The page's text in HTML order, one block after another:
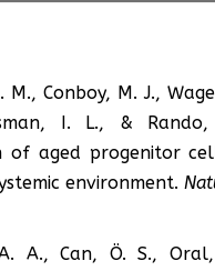
M., Conboy, M. J.,
I. L., &
of aged progenitor
environment.
A., Can, Ö. S.,